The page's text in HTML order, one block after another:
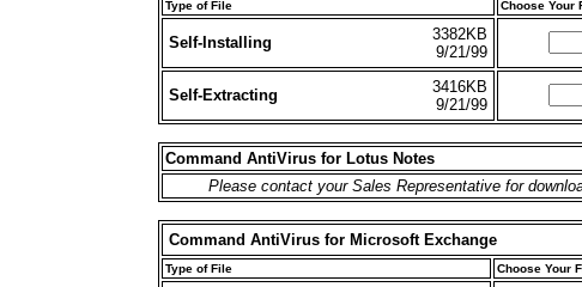
Type of File Choose Your
Self-Installing
3382KB
9/21/99
Self-Extracting
3416KB
9/21/99
Command AntiVirus for Lotus Notes
Please contact your Sales Representative for
Command AntiVirus for Microsoft Exchange
Type of File Choose Your